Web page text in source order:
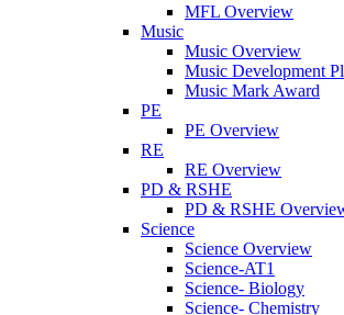
MFL Overview
Music
Music Overview
Music Development
Music Mark Award
PE
PE Overview
RE
RE Overview
PD & RSHE
PD & RSHE
Science
Science Overview
Science-AT1
Science- Biology
Science- Chemistry